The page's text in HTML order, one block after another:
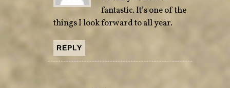
fantastic. It’s one of the
things I look forward to all year.
REPLY